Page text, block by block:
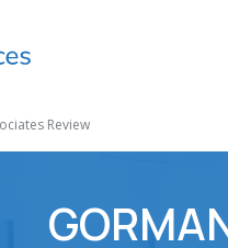
Review